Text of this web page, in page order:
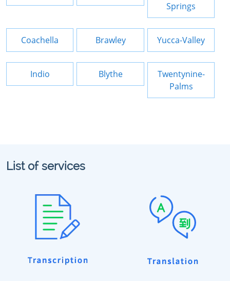
Springs
Coachella Brawley Yucca-Valley
Indio Blythe
Twentynine-
Palms
List of services